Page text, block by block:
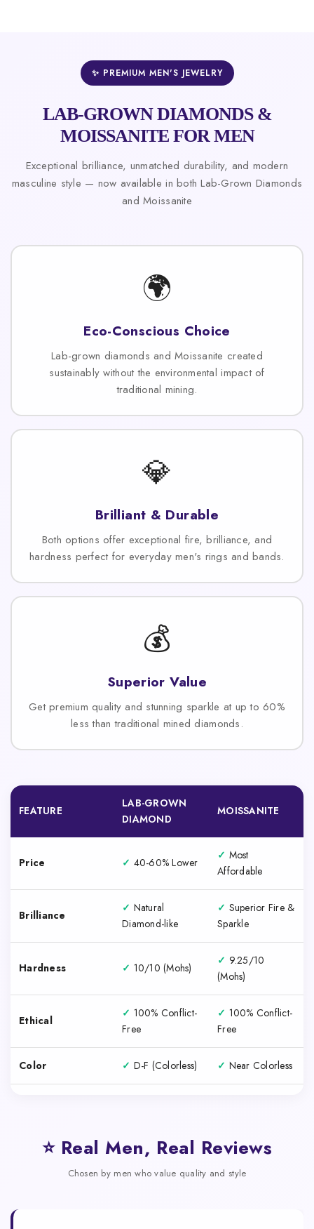
✨ PREMIUM MEN'S JEWELRY
LAB-GROWN DIAMONDS &
MOISSANITE FOR MEN
Exceptional brilliance, unmatched durability, and modern
masculine style — now available in both Lab-Grown Diamonds
and Moissanite
🌍
Eco-Conscious Choice
Lab-grown diamonds and Moissanite created
sustainably without the environmental impact of
traditional mining.
💎
Brilliant & Durable
Both options offer exceptional fire, brilliance, and
hardness perfect for everyday men's rings and bands.
💰
Superior Value
Get premium quality and stunning sparkle at up to 60%
less than traditional mined diamonds.
FEATURE
LAB-GROWN
DIAMOND
MOISSANITE
Price ✓ 40-60% Lower
✓ Most
Affordable
Brilliance
✓ Natural
Diamond-like
✓ Superior Fire &
Sparkle
Hardness ✓ 10/10 (Mohs)
✓ 9.25/10
(Mohs)
Ethical
✓ 100% Conflict-
Free
✓ 100% Conflict-
Free
Color ✓ D-F (Colorless) ✓ Near Colorless
⭐ Real Men, Real Reviews
Chosen by men who value quality and style